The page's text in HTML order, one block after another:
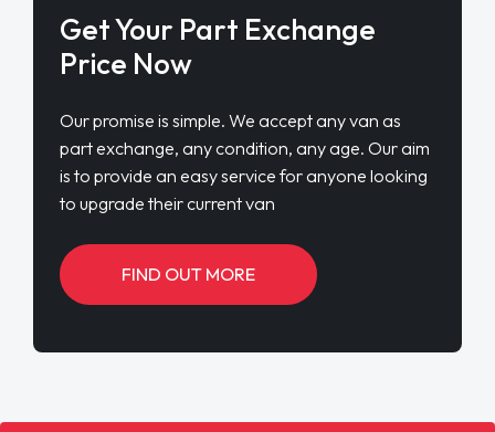
Get Your Part Exchange
Price Now
Our promise is simple. We accept any van as
part exchange, any condition, any age. Our aim
is to provide an easy service for anyone looking
to upgrade their current van
FIND OUT MORE